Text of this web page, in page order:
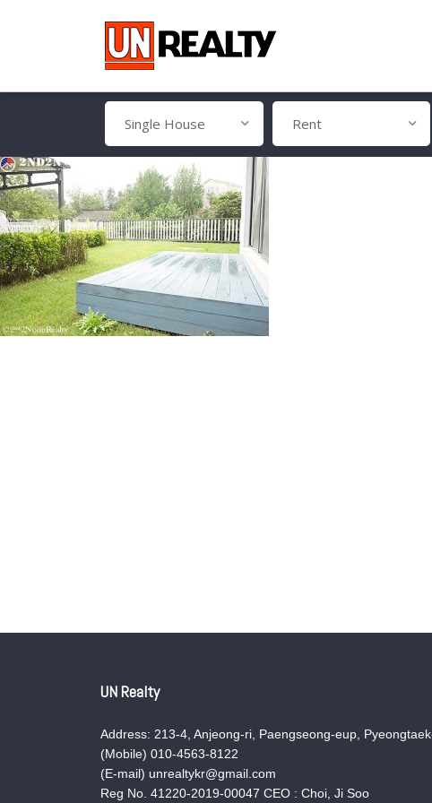
Single House Rent
UN Realty
Address: 213-4, Anjeong-ri, Paengseong-eup,
(Mobile) 010-4563-8122
(E-mail) unrealtykr@gmail.com
Reg No. 41220-2019-00047 CEO : Choi, Ji Soo